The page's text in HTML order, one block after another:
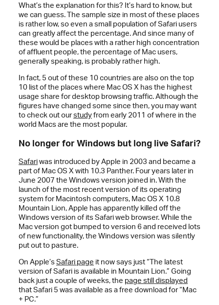
What’s the explanation for this? It’s hard to know, but
we can guess. The sample size in most of these places
is rather low, so even a small population of Safari users
can greatly affect the percentage. And since many of
these would be places with a rather high concentration
of affluent people, the percentage of Mac users,
generally speaking, is probably rather high.
In fact, 5 out of these 10 countries are also on the top
10 list of the places where Mac OS X has the highest
usage share for desktop browsing traffic. Although the
figures have changed some since then, you may want
to check out ourstudyfrom early 2011 of where in the
world Macs are the most popular.
No longer for Windows but long live Safari?
Safariwas introduced by Apple in 2003 and became a
part of Mac OS X with 10.3 Panther. Four years later in
June 2007 the Windows version joined in. With the
launch of the most recent version of its operating
system for Macintosh computers, Mac OS X 10.8
Mountain Lion, Apple has apparently killed off the
Windows version of its Safari web browser. While the
Mac version got bumped to version 6 and received lots
of new functionality, the Windows version was silently
put out to pasture.
On Apple’sSafari page it now says just “The latest
version of Safari is available in Mountain Lion.” Going
back just a couple of weeks, the page still displayed
that Safari 5 was available as a free download for “Mac
+ PC.”